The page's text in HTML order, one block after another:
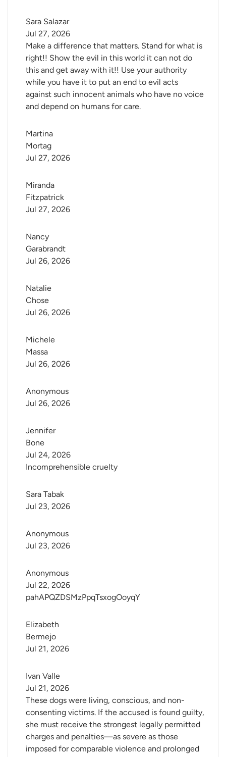
Sara Salazar
Make a difference that matters. Stand for what is
right!! Show the evil in this world it can not do
this and get away with it!! Use your authority
while you have it to put an end to evil acts
against such innocent animals who have no voice
and depend on humans for care.
Jul 27, 2026
Martina
Mortag
Jul 27, 2026
Miranda
Fitzpatrick
Jul 27, 2026
Nancy
Garabrandt
Jul 26, 2026
Natalie
Chose
Jul 26, 2026
Michele
Massa
Jul 26, 2026
Anonymous
Jul 26, 2026
Jennifer
Bone
Incomprehensible cruelty
Jul 24, 2026
Sara Tabak
Jul 23, 2026
Anonymous
Jul 23, 2026
Anonymous
pahAPQZDSMzPpqTsxogOoyqY
Jul 22, 2026
Elizabeth
Bermejo
Jul 21, 2026
Ivan Valle
These dogs were living, conscious, and non-
consenting victims. If the accused is found guilty,
she must receive the strongest legally permitted
charges and penalties—as severe as those
imposed for comparable violence and prolonged
Jul 21, 2026